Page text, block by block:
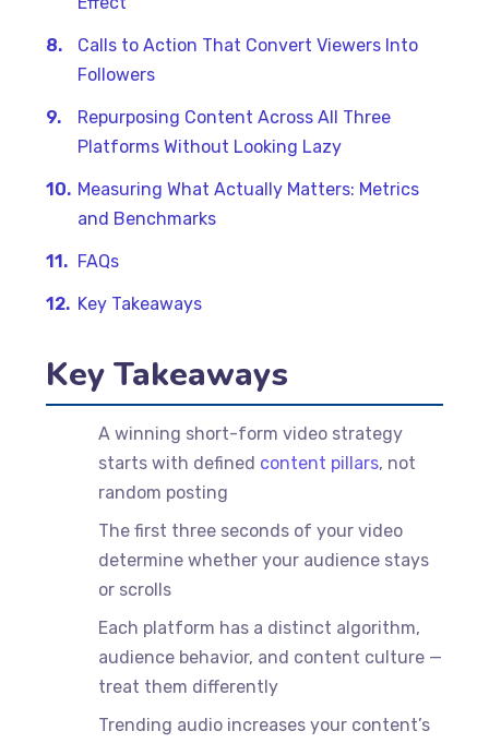
Calls to Action That Convert Viewers Into
Followers
Repurposing Content Across All Three
Platforms Without Looking Lazy
Measuring What Actually Matters: Metrics
and Benchmarks
FAQs
Key Takeaways
Key Takeaways
A winning short-form video strategy
starts with defined content pillars, not
random posting
The first three seconds of your video
determine whether your audience stays
or scrolls
Each platform has a distinct algorithm,
audience behavior, and content culture —
treat them differently
Trending audio increases your content’s